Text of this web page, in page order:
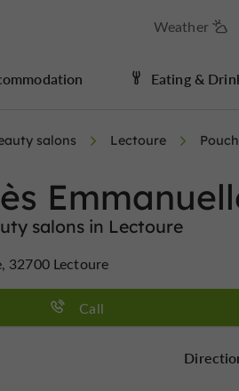
Weather
Eating &
salons Lectoure
salons in Lectoure
32700 Lectoure
Call